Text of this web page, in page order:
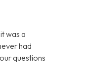
was a
had
questions